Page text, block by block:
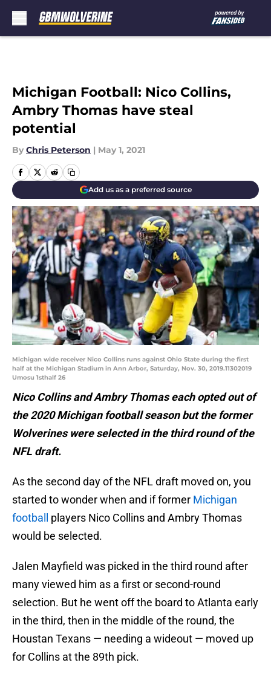
Michigan Football: Nico Collins,
Ambry Thomas have steal
potential
By Chris Peterson | May 1, 2021
Add us as a preferred source
Michigan wide receiver Nico Collins runs against Ohio State during the first
half at the Michigan Stadium in Ann Arbor, Saturday, Nov. 30, 2019.11302019
Umosu 1sthalf 26
Nico Collins and Ambry Thomas each opted out of
the 2020 Michigan football season but the former
Wolverines were selected in the third round of the
NFL draft.
As the second day of the NFL draft moved on, you
started to wonder when and if former Michigan
football
players Nico Collins and Ambry Thomas
would be selected.
Jalen Mayfield was picked in the third round after
many viewed him as a first or second-round
selection. But he went off the board to Atlanta early
in the third, then in the middle of the round, the
Houstan Texans — needing a wideout — moved up
for Collins at the 89th pick.